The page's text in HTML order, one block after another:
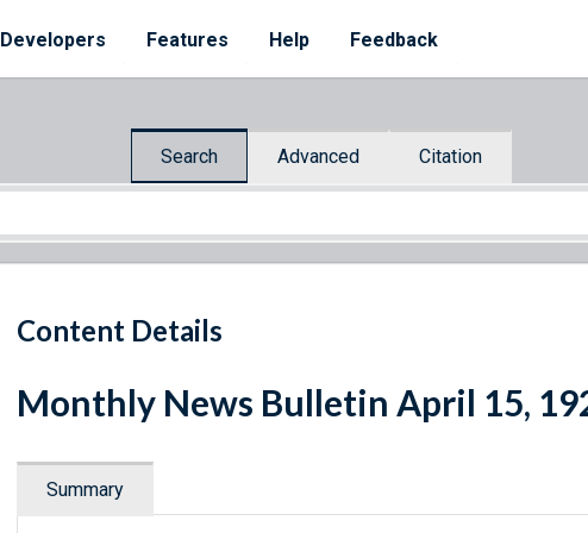
Developers Features Help Feedback
Search Advanced Citation
Content Details
Monthly News Bulletin April 15,
Summary